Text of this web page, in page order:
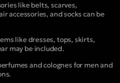
like belts, scarves,
accessories, and socks can be
like dresses, tops, skirts,
may be included.
and colognes for men and